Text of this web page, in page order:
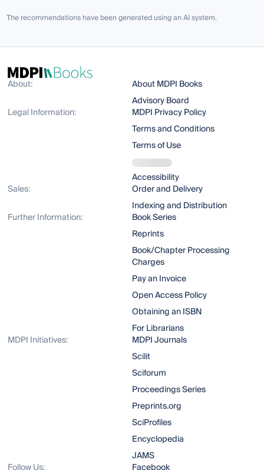
The recommendations have been generated using an AI system.
About:
About MDPI Books
Advisory Board
Legal Information:
MDPI Privacy Policy
Terms and Conditions
Terms of Use
Accessibility
Sales:
Order and Delivery
Indexing and Distribution
Further Information:
Book Series
Reprints
Book/Chapter Processing
Charges
Pay an Invoice
Open Access Policy
Obtaining an ISBN
For Librarians
MDPI Initiatives:
MDPI Journals
Scilit
Sciforum
Proceedings Series
Preprints.org
SciProfiles
Encyclopedia
JAMS